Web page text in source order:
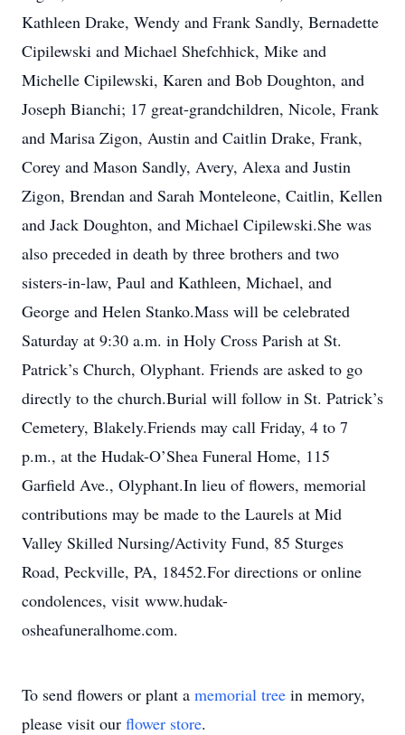
Kathleen Drake, Wendy and Frank Sandly, Bernadette
Cipilewski and Michael Shefchhick, Mike and
Michelle Cipilewski, Karen and Bob Doughton, and
Joseph Bianchi; 17 great-grandchildren, Nicole, Frank
and Marisa Zigon, Austin and Caitlin Drake, Frank,
Corey and Mason Sandly, Avery, Alexa and Justin
Zigon, Brendan and Sarah Monteleone, Caitlin, Kellen
and Jack Doughton, and Michael Cipilewski.She was
also preceded in death by three brothers and two
sisters-in-law, Paul and Kathleen, Michael, and
George and Helen Stanko.Mass will be celebrated
Saturday at 9:30 a.m. in Holy Cross Parish at St.
Patrick’s Church, Olyphant. Friends are asked to go
directly to the church.Burial will follow in St. Patrick’s
Cemetery, Blakely.Friends may call Friday, 4 to 7
p.m., at the Hudak-O’Shea Funeral Home, 115
Garfield Ave., Olyphant.In lieu of flowers, memorial
contributions may be made to the Laurels at Mid
Valley Skilled Nursing/Activity Fund, 85 Sturges
Road, Peckville, PA, 18452.For directions or online
condolences, visit www.hudak-
osheafuneralhome.com.
To send flowers or plant a memorial tree in memory,
please visit our flower store.